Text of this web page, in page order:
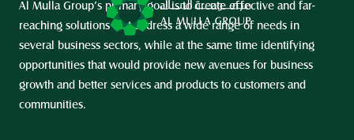
Al Mulla Group’s primary goal is to create effective and far-
reaching solutions that address a wide range of needs in
several business sectors, while at the same time identifying
opportunities that would provide new avenues for business
growth and better services and products to customers and
communities.